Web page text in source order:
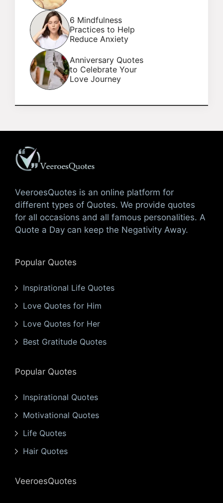
6 Mindfulness
Practices to Help
Reduce Anxiety
Anniversary Quotes
to Celebrate Your
Love Journey
VeeroesQuotes is an online platform for
different types of Quotes. We provide quotes
for all occasions and all famous personalities. A
Quote a Day can keep the Negativity Away.
Popular Quotes
Inspirational Life Quotes
Love Quotes for Him
Love Quotes for Her
Best Gratitude Quotes
Popular Quotes
Inspirational Quotes
Motivational Quotes
Life Quotes
Hair Quotes
VeeroesQuotes